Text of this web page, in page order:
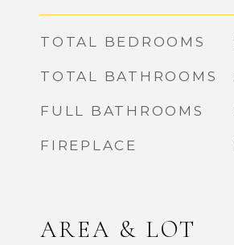
TOTAL BEDROOMS
TOTAL BATHROOMS
FULL BATHROOMS
FIREPLACE
AREA & LOT